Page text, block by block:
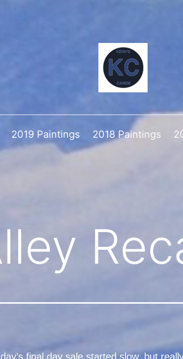
2019 Paintings 2018 Paintings
final day sale started slow, but